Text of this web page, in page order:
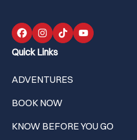
Quick Links
ADVENTURES
BOOK NOW
KNOW BEFORE YOU GO